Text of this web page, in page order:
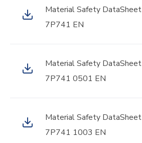
Material Safety DataSheet
7P741 EN
Material Safety DataSheet
7P741 0501 EN
Material Safety DataSheet
7P741 1003 EN